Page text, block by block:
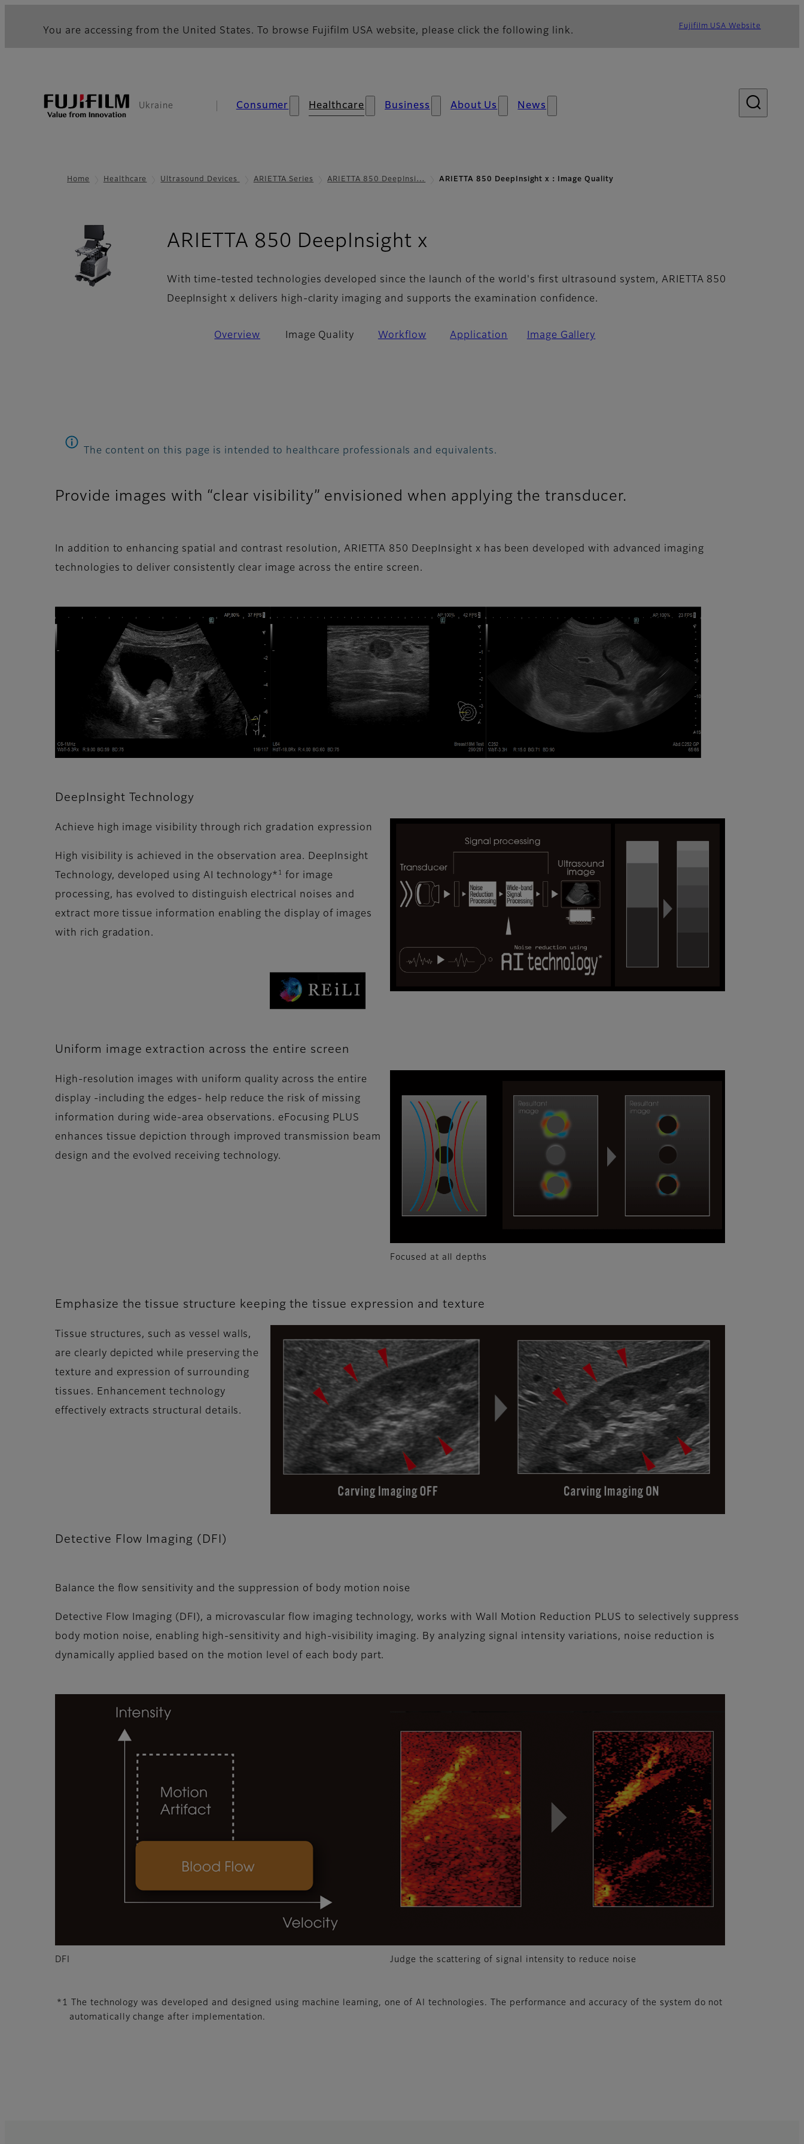
You are accessing from the United States. To browse Fujifilm USA website, please click the following link. Fujifilm USA Website
Ukraine Consumer Healthcare Business About Us News
Home Healthcare Ultrasound Devices ARIETTA Series ARIETTA 850 DeepInsi… ARIETTA 850 DeepInsight x：Image Quality
ARIETTA 850 DeepInsight x
With time-tested technologies developed since the launch of the world's first ultrasound system, ARIETTA 850
DeepInsight x delivers high-clarity imaging and supports the examination confidence.
Overview Image Quality Workflow Application Image Gallery
The content on this page is intended to healthcare professionals and equivalents.
Provide images with “clear visibility” envisioned when applying the transducer.
In addition to enhancing spatial and contrast resolution, ARIETTA 850 DeepInsight x has been developed with advanced imaging
technologies to deliver consistently clear image across the entire screen.​
DeepInsight Technology
Achieve high image visibility through rich gradation expression
High visibility is achieved in the observation area. DeepInsight
Technology, developed using AI technology* 1
for image
processing, has evolved to distinguish electrical noises and
extract more tissue information enabling the display of images
with rich gradation.​
Uniform image extraction across the entire screen
High-resolution images with uniform quality across the entire
display -including the edges- help reduce the risk of missing
information during wide-area observations. eFocusing PLUS
enhances tissue depiction through improved transmission beam
design and the evolved receiving technology.
Focused at all depths
Emphasize the tissue structure keeping the tissue expression and texture
Tissue structures, such as vessel walls,
are clearly depicted while preserving the
texture and expression of surrounding
tissues. Enhancement technology
effectively extracts structural details.
Detective Flow Imaging (DFI)
Balance the flow sensitivity and the suppression of body motion noise
Detective Flow Imaging (DFI), a microvascular flow imaging technology, works with Wall Motion Reduction PLUS to selectively suppress
body motion noise, enabling high-sensitivity and high-visibility imaging. By analyzing signal intensity variations, noise reduction is
dynamically applied based on the motion level of each body part.
DFI Judge the scattering of signal intensity to reduce noise
*1 The technology was developed and designed using machine learning, one of AI technologies. The performance and accuracy of the system do not
automatically change after implementation.